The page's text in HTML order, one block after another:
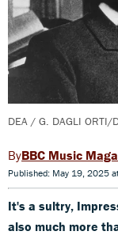
DEA / G. DAGLI ORTI/
BBC Music
Published: May 19, 2025
It's a sultry,
also much more